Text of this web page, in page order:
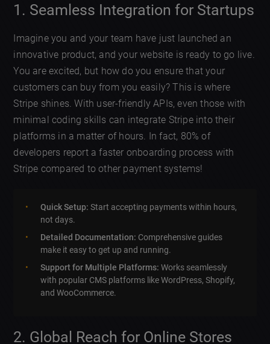
1. Seamless Integration for Startups
Imagine you and your team have just launched an
innovative product, and your website is ready to go live.
You are excited, but how do you ensure that your
customers can buy from you easily? This is where
Stripe shines. With user-friendly APIs, even those with
minimal coding skills can integrate Stripe into their
platforms in a matter of hours. In fact, 80% of
developers report a faster onboarding process with
Stripe compared to other payment systems!
Quick Setup: Start accepting payments within hours,
not days.
Detailed Documentation: Comprehensive guides
make it easy to get up and running.
Support for Multiple Platforms: Works seamlessly
with popular CMS platforms like WordPress, Shopify,
and WooCommerce.
2. Global Reach for Online Stores